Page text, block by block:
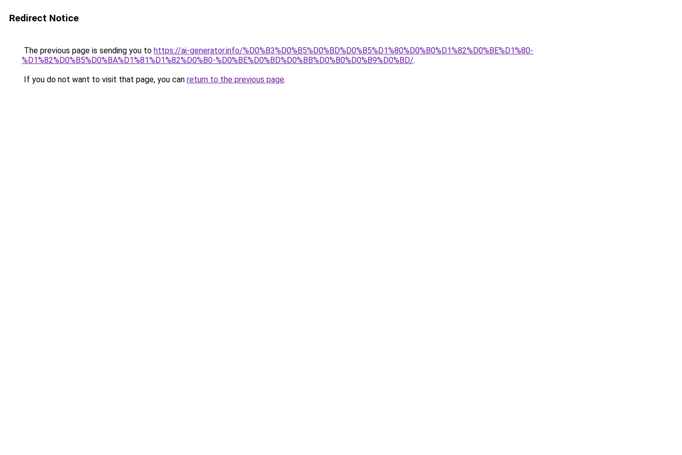
Redirect Notice
The previous page is sending you to https://ai-generator.info/%D0%B3%D0%B5%D0%BD%D0%B5%D1%80%D0%B0%D1%82%D0%BE%D1%80-
%D1%82%D0%B5%D0%BA%D1%81%D1%82%D0%B0-%D0%BE%D0%BD%D0%BB%D0%B0%D0%B9%D0%BD/.
If you do not want to visit that page, you can return to the previous page.